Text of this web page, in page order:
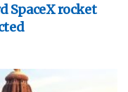
SpaceX rocket